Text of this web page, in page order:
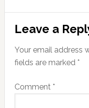
Leave a
Your email address
fields are marked *
Comment *